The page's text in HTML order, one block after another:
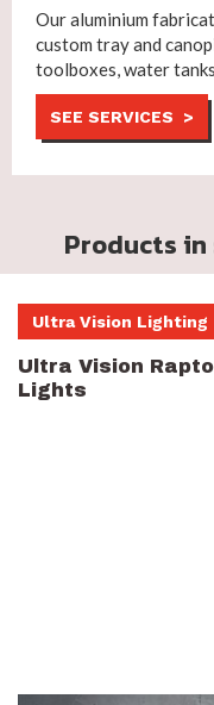
Our aluminium
custom tray and
toolboxes, water
SEE SERVICES >
Products
Ultra Vision Lighting
Ultra Vision
Lights